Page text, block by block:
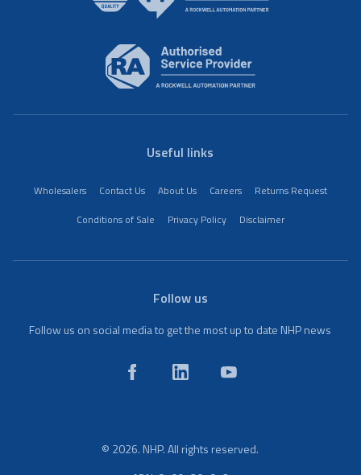
Useful links
Wholesalers Contact Us About Us Careers
Returns Request
Conditions of Sale
Privacy Policy Disclaimer
Follow us
Follow us on social media to get the most up to date NHP news
© 2026. NHP. All rights reserved.